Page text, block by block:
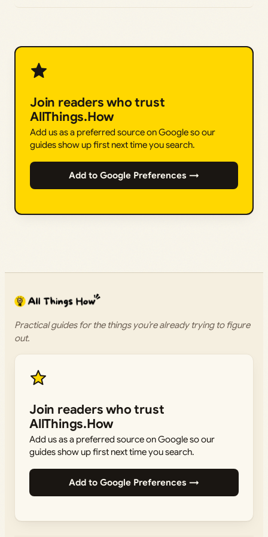
Join readers who trust
AllThings.How
Add us as a preferred source on Google so our
guides show up first next time you search.
Add to Google Preferences →
Practical guides for the things you’re already trying to figure
out.
Join readers who trust
AllThings.How
Add us as a preferred source on Google so our
guides show up first next time you search.
Add to Google Preferences →